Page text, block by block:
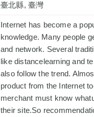
臺北縣, 臺灣
Internet has become a
knowledge. Many people
and network. Several
like distancelearning and
also follow the trend.
product from the Internet
merchant must know
their site.So